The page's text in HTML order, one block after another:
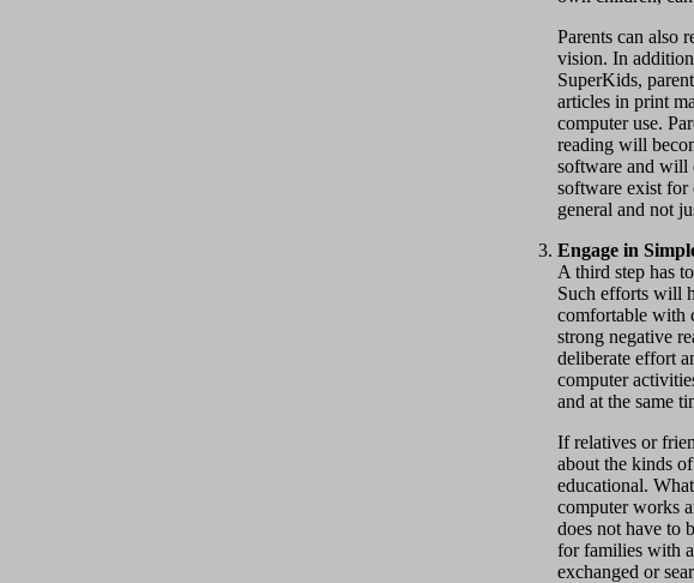
Parents can also
vision. In
SuperKids,
articles in print
computer use.
reading will
software and will
software exist for
general and not
Engage in
A third step has
Such efforts will
comfortable with
strong negative
deliberate effort
computer
and at the same
If relatives or
about the kinds
educational.
computer works
does not have to
for families with
exchanged or